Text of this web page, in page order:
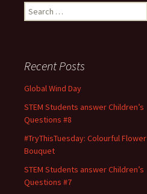
Search
for:
Recent Posts
Global Wind Day
STEM Students answer Children’s
Questions #8
#TryThisTuesday: Colourful Flower
Bouquet
STEM Students answer Children’s
Questions #7